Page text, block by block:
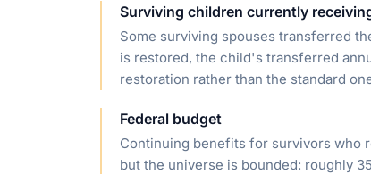
Surviving children currently
Some surviving spouses transferred
is restored, the child's transferred
restoration rather than the standard
Federal budget
Continuing benefits for survivors who
but the universe is bounded: roughly